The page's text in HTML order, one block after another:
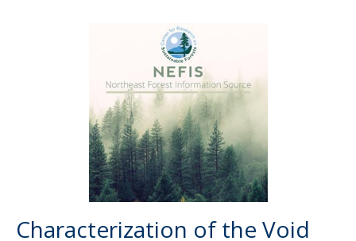
Characterization of the Void